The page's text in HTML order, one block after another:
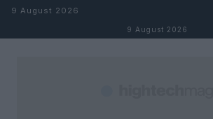
Skip to content
9 August 2026
9 August 2026